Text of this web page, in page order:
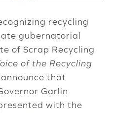
recycling
gubernatorial
of Scrap Recycling
of the Recycling
announce that
Garlin
with the